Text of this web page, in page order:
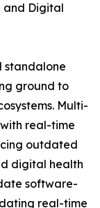
and Digital
standalone
ground to
Multi-
real-time
outdated
digital health
software-
real-time